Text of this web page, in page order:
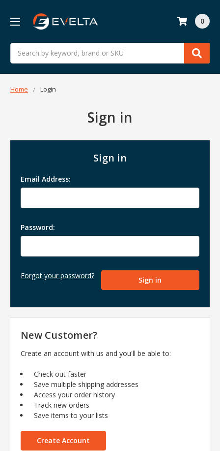
Search
0
Home Login
Sign in
Sign in
Email Address:
Password:
Forgot your password?
New Customer?
Create an account with us and you'll be able to:
Check out faster
Save multiple shipping addresses
Access your order history
Track new orders
Save items to your lists
Create Account